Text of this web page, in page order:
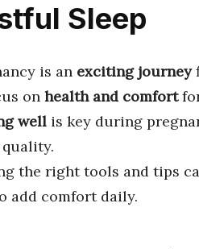
Sleep
is an exciting journey
on health and comfort
well is key during
the right tools and tips
add comfort daily.